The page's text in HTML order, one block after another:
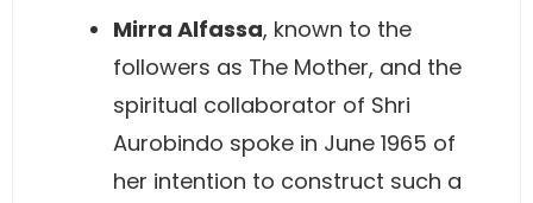
Mirra Alfassa, known to the
followers as The Mother, and the
spiritual collaborator of Shri
Aurobindo spoke in June 1965 of
her intention to construct such a